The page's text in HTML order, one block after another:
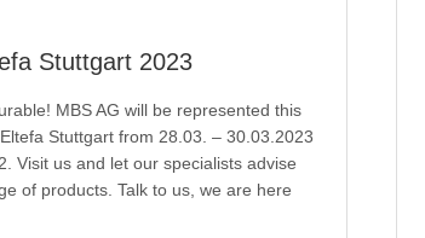
Stuttgart 2023
MBS AG will be represented this
Stuttgart from 28.03. – 30.03.2023
Visit us and let our specialists advise
of products. Talk to us, we are here